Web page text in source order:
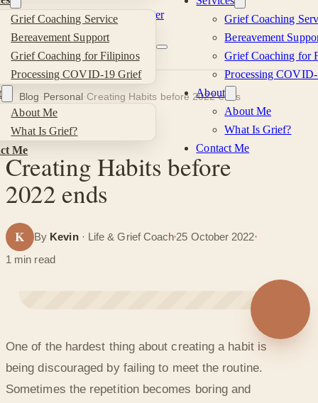
Skip to main content Skip to footer
Kevin
Si
Grief Coaching Service
Bereavement Support
Grief Coaching for Filipinos
Processing COVID-19 Grief
About Me
What Is Grief?
Me
Grief Coaching
Bereavement
Grief Coaching for
Processing
About
About Me
What Is Grief?
Contact Me
Blog ·Personal·Creating Habits before 2022 ends
PERSONAL
Creating Habits before
2022 ends
K By Kevin· Life & Grief Coach 25 October 2022
1 min read
CREATING HABITS BEFORE 2022 ENDS
One of the hardest thing about creating a habit is
being discouraged by failing to meet the routine.
Sometimes the repetition becomes boring and